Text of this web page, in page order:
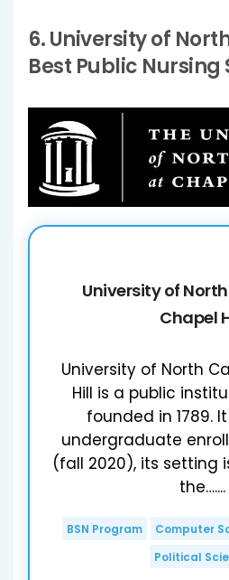
6.University of
Best Public Nursing
University of
Chapel
University of North
Hill is a public
founded in 1789.
undergraduate
(fall 2020), its setting
the…....
BSN Program Computer
Political